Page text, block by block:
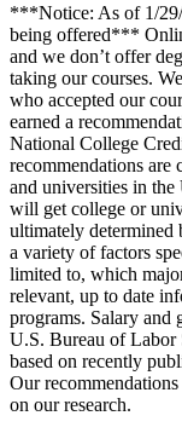
***Notice: As of 1/29/
being offered***
and we don’t offer
taking our courses.
who accepted our
earned a
National College
recommendations are
and universities in the
will get college or
ultimately determined
a variety of factors
limited to, which
relevant, up to date
programs. Salary and
U.S. Bureau of Labor
based on recently
Our
on our research.